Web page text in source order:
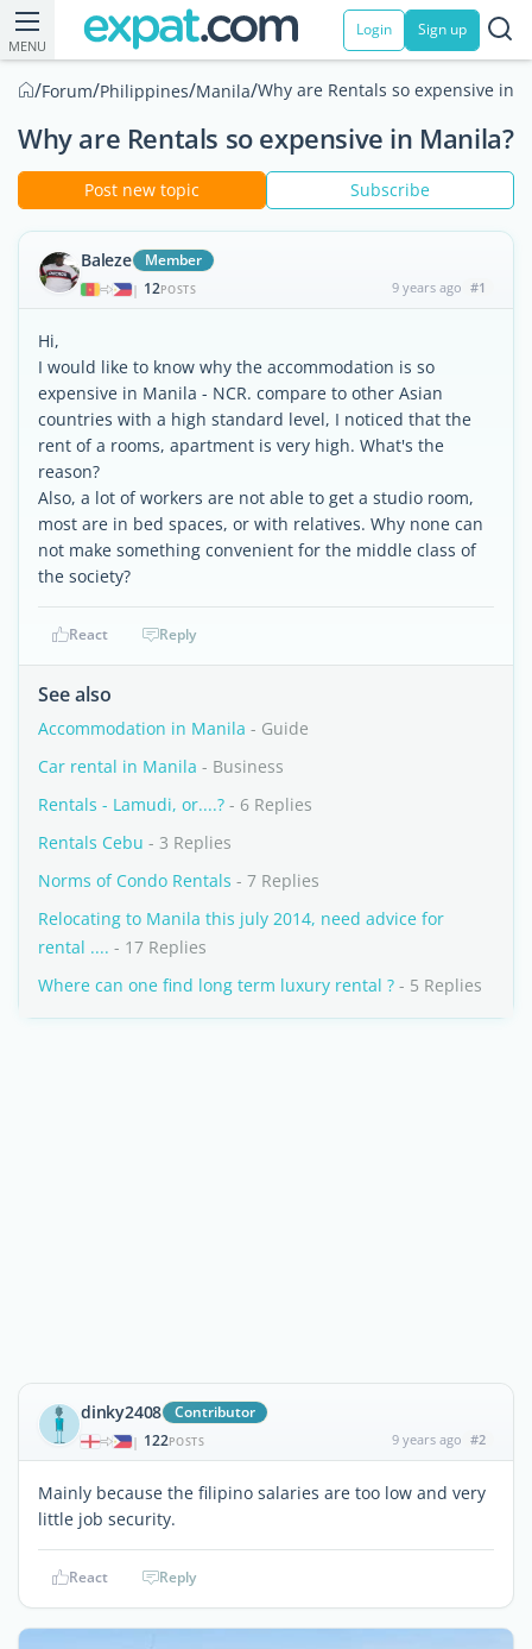
MENU
Login Sign up
/Forum/Philippines/Manila/Why are Rentals so expensive in
Why are Rentals so expensive in Manila?
Post new topic Subscribe
Baleze Member
| 12POSTS 9 years ago #1
Hi,
I would like to know why the accommodation is so
expensive in Manila - NCR. compare to other Asian
countries with a high standard level, I noticed that the
rent of a rooms, apartment is very high. What's the
reason?
Also, a lot of workers are not able to get a studio room,
most are in bed spaces, or with relatives. Why none can
not make something convenient for the middle class of
the society?
React Reply
See also
Accommodation in Manila - Guide
Car rental in Manila - Business
Rentals - Lamudi, or....? - 6 Replies
Rentals Cebu - 3 Replies
Norms of Condo Rentals - 7 Replies
Relocating to Manila this july 2014, need advice for
rental .... - 17 Replies
Where can one find long term luxury rental ? - 5 Replies
dinky2408 Contributor
| 122POSTS 9 years ago #2
Mainly because the filipino salaries are too low and very
little job security.
React Reply